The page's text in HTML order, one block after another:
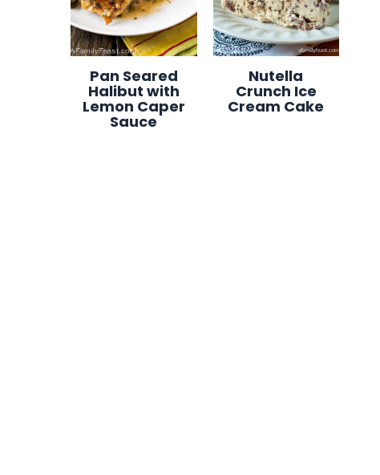
Pan Seared
Halibut with
Lemon Caper
Sauce
Nutella
Crunch Ice
Cream Cake